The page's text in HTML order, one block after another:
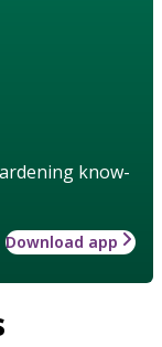
know-
Download app